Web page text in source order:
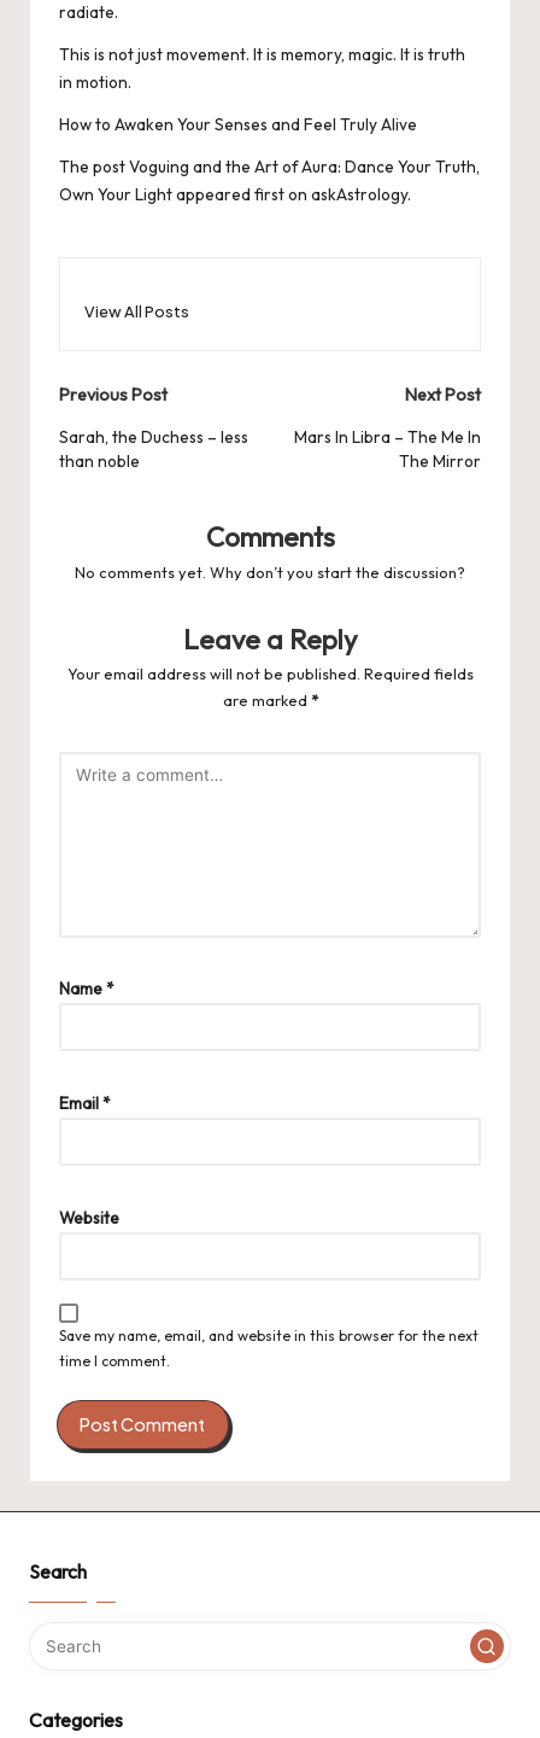
radiate.
This is not just movement. It is memory, magic. It is truth
in motion.
How to Awaken Your Senses and Feel Truly Alive
The postVoguing and the Art of Aura: Dance Your Truth,
Own Your Lightappeared first on askAstrology.
View All Posts
Post
navigation
Previous Post
Sarah, the Duchess – less
than noble
Next Post
Mars In Libra – The Me In
The Mirror
Comments
No comments yet. Why don’t you start the discussion?
Leave a Reply
Your email address will not be published. Required fields
are marked *
Name*
Email*
Website
Save my name, email, and website in this browser for the next
time I comment.
Search
Categories